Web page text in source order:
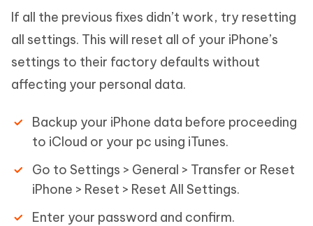
If all the previous fixes didn’t work, try resetting
all settings. This will reset all of your iPhone’s
settings to their factory defaults without
affecting your personal data.
Backup your iPhone data before proceeding
to iCloud or your pc using iTunes.
Go to Settings > General > Transfer or Reset
iPhone > Reset > Reset All Settings.
Enter your password and confirm.